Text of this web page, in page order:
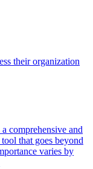
their organization
comprehensive and
that goes beyond
varies by